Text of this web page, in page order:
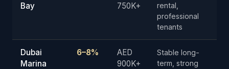
Bay
750K+
rental,
professional
tenants
Dubai
Marina
6–8%
AED
900K+
Stable long-
term, strong